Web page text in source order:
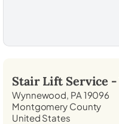
Stair Lift Service -
Wynnewood, PA 19096
Montgomery County
United States